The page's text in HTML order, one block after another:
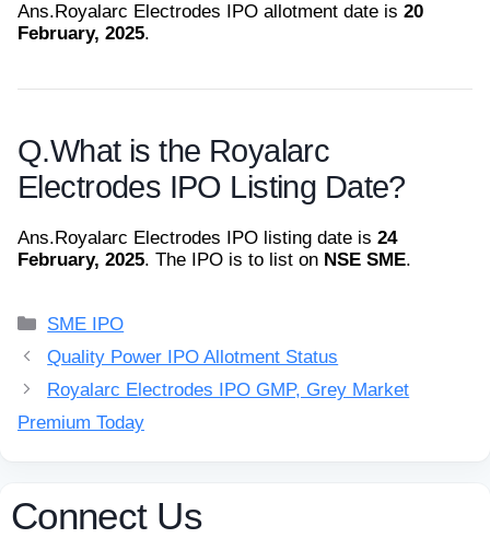
Ans.Royalarc Electrodes IPO allotment date is 20
February, 2025.
Q.What is the Royalarc
Electrodes IPO Listing Date?
Ans.Royalarc Electrodes IPO listing date is 24
February, 2025. The IPO is to list on NSE SME.
Categories
SME IPO
Quality Power IPO Allotment Status
Royalarc Electrodes IPO GMP, Grey Market
Premium Today
Connect Us